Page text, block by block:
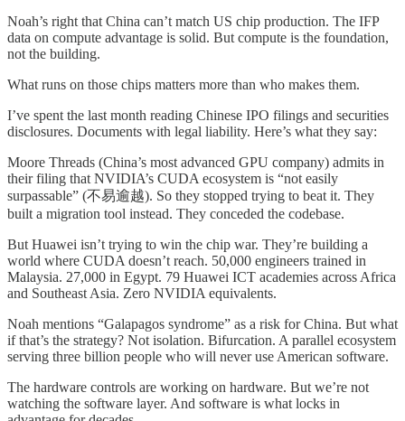
Noah’s right that China can’t match US chip production. The IFP
data on compute advantage is solid. But compute is the foundation,
not the building.
What runs on those chips matters more than who makes them.
I’ve spent the last month reading Chinese IPO filings and securities
disclosures. Documents with legal liability. Here’s what they say:
Moore Threads (China’s most advanced GPU company) admits in
their filing that NVIDIA’s CUDA ecosystem is “not easily
surpassable” (不易逾越). So they stopped trying to beat it. They
built a migration tool instead. They conceded the codebase.
But Huawei isn’t trying to win the chip war. They’re building a
world where CUDA doesn’t reach. 50,000 engineers trained in
Malaysia. 27,000 in Egypt. 79 Huawei ICT academies across Africa
and Southeast Asia. Zero NVIDIA equivalents.
Noah mentions “Galapagos syndrome” as a risk for China. But what
if that’s the strategy? Not isolation. Bifurcation. A parallel ecosystem
serving three billion people who will never use American software.
The hardware controls are working on hardware. But we’re not
watching the software layer. And software is what locks in